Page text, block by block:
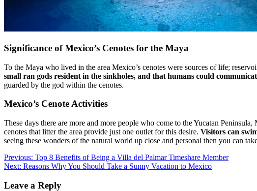
Significance of Mexico’s Cenotes for the Maya
To the Maya who lived in the area Mexico’s cenotes were sources of life;
small ran gods resident in the sinkholes, and that humans could
guarded by the god within the cenotes.
Mexico’s Cenote Activities
These days there are more and more people who come to the Yucatan
cenotes that litter the area provide just one outlet for this desire. Visitors can
seeing these wonders of the natural world up close and personal then you can
Post
navigation
Previous: Top 8 Benefits of Being a Villa del Palmar Timeshare Member
Next: Reasons Why You Should Take a Sunny Vacation to Mexico
Leave a Reply